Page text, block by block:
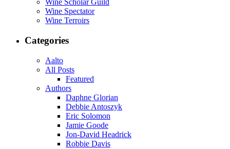
Wine Scholar Guild
Wine Spectator
Wine Terroirs
Categories
Aalto
All Posts
Featured
Authors
Daphne Glorian
Debbie Antoszyk
Eric Solomon
Jamie Goode
Jon-David Headrick
Robbie Davis